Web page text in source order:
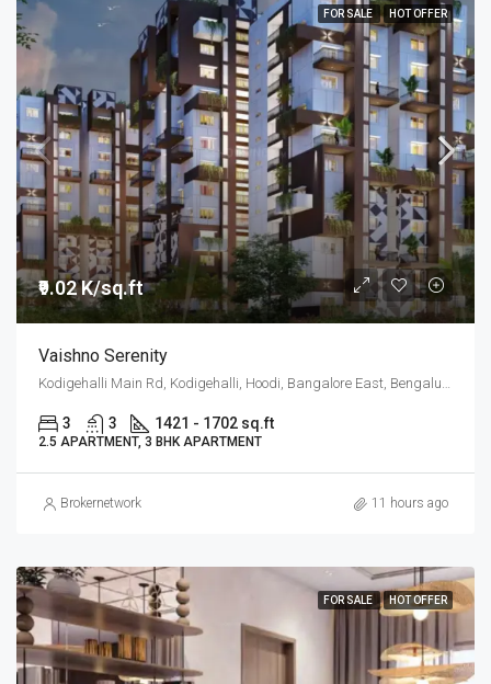
FOR SALE HOT OFFER
₹9.02 K/sq.ft
Vaishno Serenity
Kodigehalli Main Rd, Kodigehalli, Hoodi, Bangalore East, Bengaluru
3 3 1421 - 1702 sq.ft
2.5 APARTMENT, 3 BHK APARTMENT
Brokernetwork 11 hours ago
FOR SALE HOT OFFER